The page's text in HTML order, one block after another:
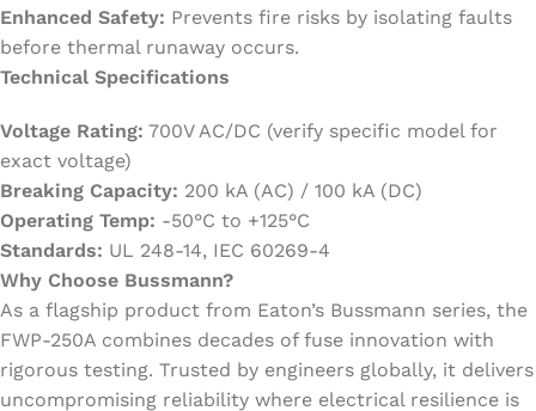
Enhanced Safety: Prevents fire risks by isolating faults
before thermal runaway occurs.
Technical Specifications
Voltage Rating: 700V AC/DC (verify specific model for
exact voltage)
Breaking Capacity: 200 kA (AC) / 100 kA (DC)
Operating Temp: -50°C to +125°C
Standards: UL 248-14, IEC 60269-4
Why Choose Bussmann?
As a flagship product from Eaton’s Bussmann series, the
FWP-250A combines decades of fuse innovation with
rigorous testing. Trusted by engineers globally, it delivers
uncompromising reliability where electrical resilience is